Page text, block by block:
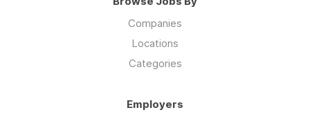
Companies
Locations
Categories
Employers